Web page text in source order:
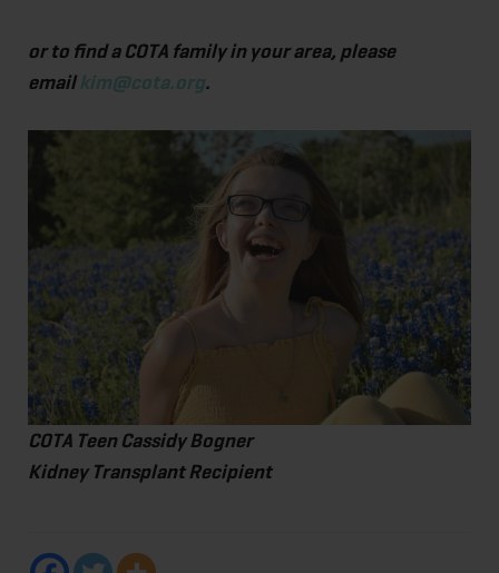
or to find a COTA family in your area, please
emailkim@cota.org.
COTA Teen Cassidy Bogner
Kidney Transplant Recipient